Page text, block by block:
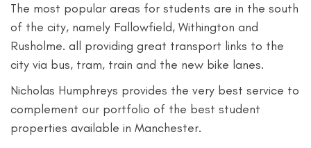
The most popular areas for students are in the south
of the city, namely Fallowfield, Withington and
Rusholme. all providing great transport links to the
city via bus, tram, train and the new bike lanes.
Nicholas Humphreys provides the very best service to
complement our portfolio of the best student
properties available in Manchester.